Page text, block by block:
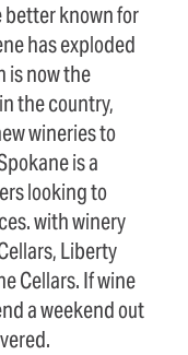
better known for
has exploded
is now the
the country,
wineries to
is a
looking to
with winery
Liberty
Cellars. If wine
a weekend out